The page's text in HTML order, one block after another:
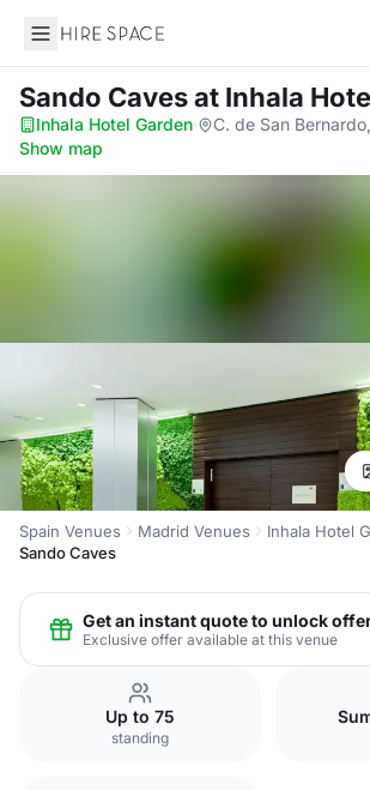
Hire Space
Sando Cavesat Inhala
Inhala Hotel Garden· C. de San
Show map
Spain Venues Madrid Venues
Inhala Hotel
Sando Caves
Get an instant quote to unlock
Exclusive offer available at this venue
Up to 75
standing